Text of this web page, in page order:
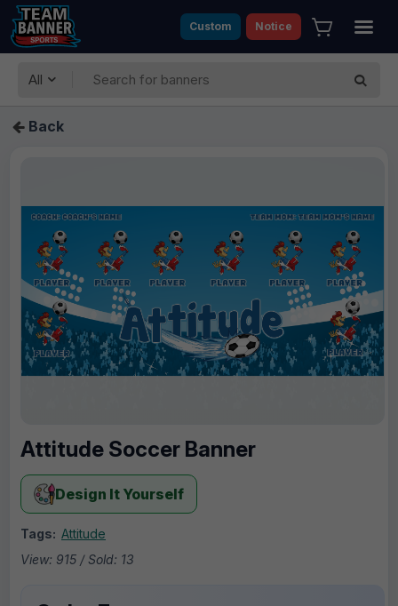
Custom Notice
All
Back
Attitude Soccer Banner
Design It Yourself
Tags: Attitude
View: 915 / Sold: 13